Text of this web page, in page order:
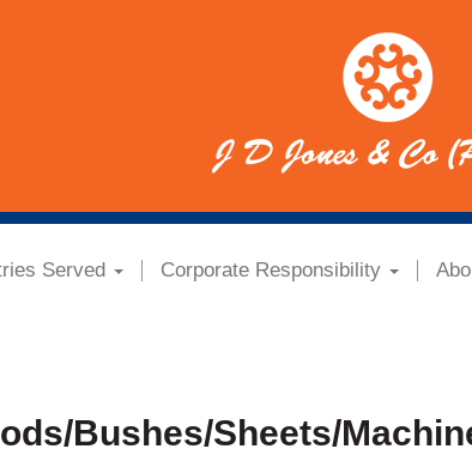
Served Corporate Responsibility
Bushes/Sheets/